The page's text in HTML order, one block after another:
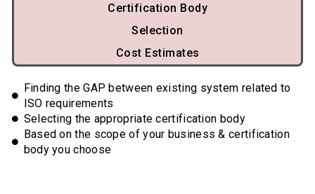
Certification Body
Selection
Cost Estimates
Finding the GAP between existing system related to
ISO requirements
Selecting the appropriate certification body
Based on the scope of your business & certification
body you choose